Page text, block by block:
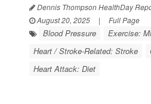
Dennis Thompson HealthDay
August 20, 2025
| Full Page
Blood Pressure
Exercise:
Heart / Stroke-Related: Stroke
Heart Attack: Diet